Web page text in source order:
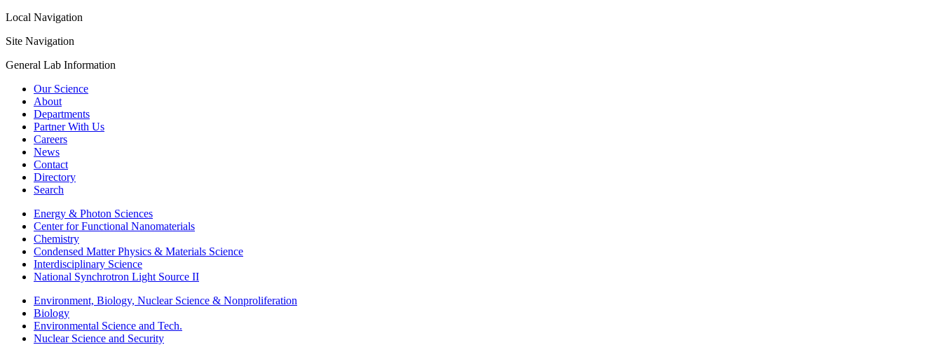
Local Navigation
Site Navigation
General Lab Information
Our Science
About
Departments
Partner With Us
Careers
News
Contact
Directory
Search
Energy & Photon Sciences
Center for Functional Nanomaterials
Chemistry
Condensed Matter Physics & Materials Science
Interdisciplinary Science
National Synchrotron Light Source II
Environment, Biology, Nuclear Science & Nonproliferation
Biology
Environmental Science and Tech.
Nuclear Science and Security